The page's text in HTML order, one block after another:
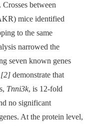
between
mice identified
to the same
narrowed the
seven known genes
[2] demonstrate that
Tnni3k, is 12-fold
no significant
At the protein level,